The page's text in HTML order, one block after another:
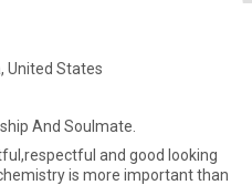
United States
And Soulmate.
and good looking
is more important than